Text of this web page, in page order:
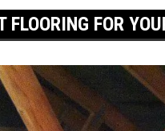
FLOORING FOR